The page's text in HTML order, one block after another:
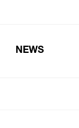
NEWS